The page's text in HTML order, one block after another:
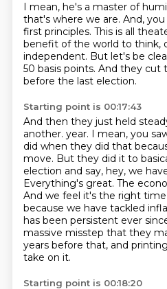
I mean, he's a master of
that's where we are. And,
first principles. This is all
benefit of the world to think,
independent. But let's be
50 basis points. And they cut
before the last election.
Starting point is 00:17:43
And then they just held
another. year. I mean, you
did when they did that
move. But they did it to
election and say, hey, we
Everything's great. The
And we feel it's the right
because we have tackled
has been persistent ever
massive misstep that they
years before that, and
take on it.
Starting point is 00:18:20